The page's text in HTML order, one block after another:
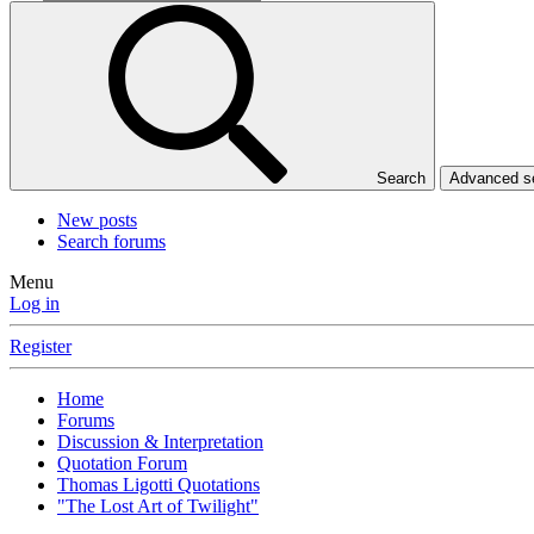
Search Advanced
New posts
Search forums
Menu
Log in
Register
Home
Forums
Discussion & Interpretation
Quotation Forum
Thomas Ligotti Quotations
"The Lost Art of Twilight"